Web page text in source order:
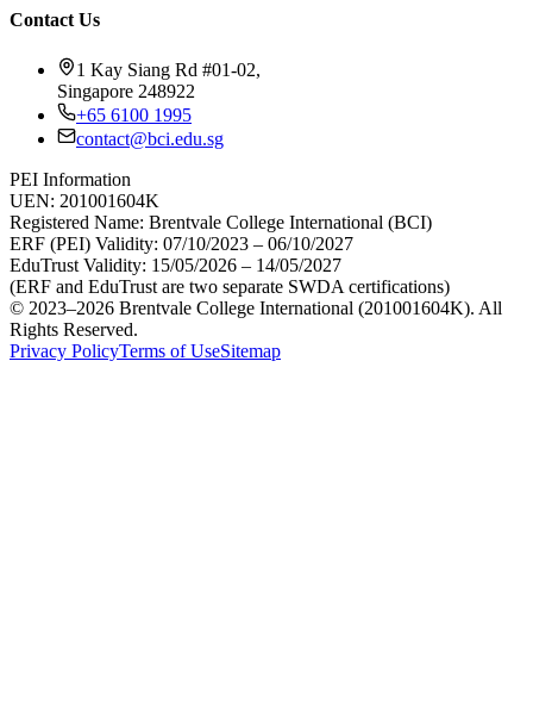
Contact Us
1 Kay Siang Rd #01-02,
Singapore 248922
+65 6100 1995
contact@bci.edu.sg
PEI Information
UEN: 201001604K
Registered Name: Brentvale College International (BCI)
ERF (PEI) Validity: 07/10/2023 – 06/10/2027
EduTrust Validity: 15/05/2026 – 14/05/2027
(ERF and EduTrust are two separate SWDA certifications)
© 2023–2026 Brentvale College International (201001604K). All
Rights Reserved.
Privacy PolicyTerms of UseSitemap